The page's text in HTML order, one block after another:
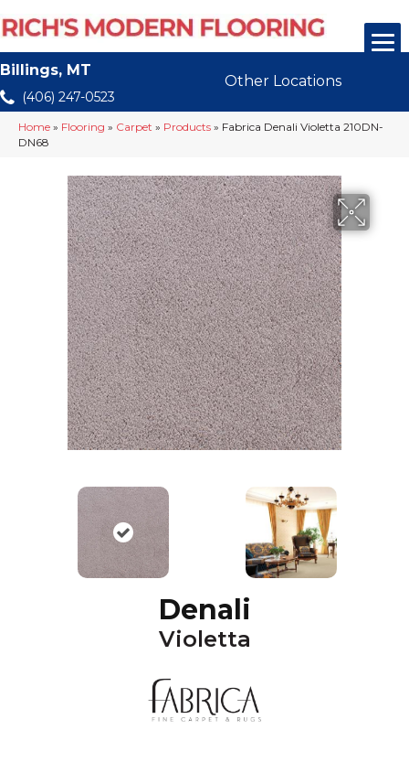
Billings, MT
(406) 247-0523
Other Locations
Home » Flooring » Carpet » Products » Fabrica Denali Violetta 210DN-
DN68
Denali
Violetta